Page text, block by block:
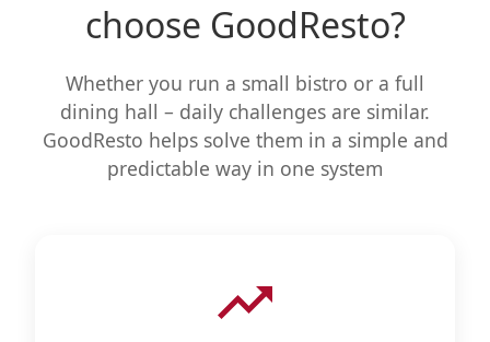
choose GoodResto?
Whether you run a small bistro or a full
dining hall – daily challenges are similar.
GoodResto helps solve them in a simple and
predictable way in one system